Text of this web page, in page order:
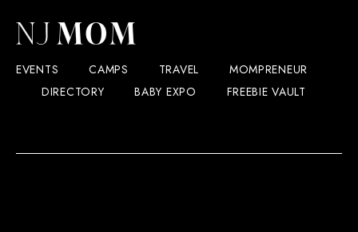
EVENTS CAMPS TRAVEL
MOMPRENEUR
DIRECTORY
BABY EXPO FREEBIE VAULT